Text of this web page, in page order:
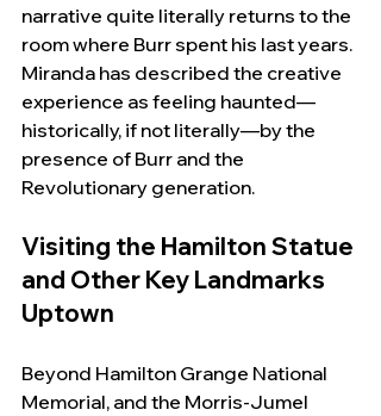
narrative quite literally returns to the
room where Burr spent his last years.
Miranda has described the creative
experience as feeling haunted—
historically, if not literally—by the
presence of Burr and the
Revolutionary generation.
Visiting the Hamilton Statue
and Other Key Landmarks
Uptown
Beyond Hamilton Grange National
Memorial, and the Morris-Jumel